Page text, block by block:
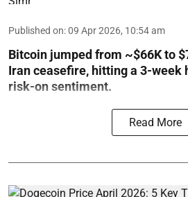
Published on:09 Apr 2026, 10:54 am
Bitcoin jumped from ~$66K to
Iran ceasefire, hitting a 3-week
risk-on sentiment.
Read More